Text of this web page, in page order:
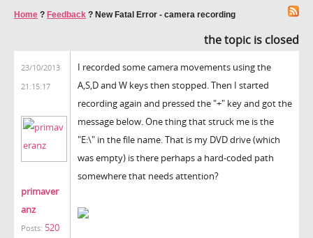
Home ? Feedback ? New Fatal Error - camera recording
the topic is closed
23/10/2013
21:15:17
primaver
anz
Posts: 520
I recorded some camera movements using the
A,S,D and W keys then stopped. Then I started
recording again and pressed the "+" key and got the
message below. One thing that struck me is the
"E:\" in the file name. That is my DVD drive (which
was empty) is there perhaps a hard-coded path
somewhere that needs attention?